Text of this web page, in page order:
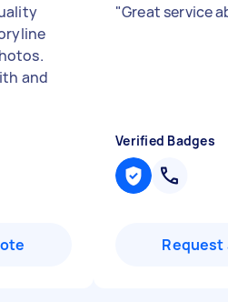
and
"Great service
Verified Badges
Request